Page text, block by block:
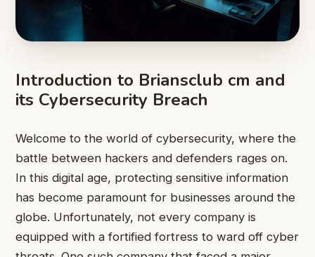
Introduction to Briansclub cm and
its Cybersecurity Breach
Welcome to the world of cybersecurity, where the
battle between hackers and defenders rages on.
In this digital age, protecting sensitive information
has become paramount for businesses around the
globe. Unfortunately, not every company is
equipped with a fortified fortress to ward off cyber